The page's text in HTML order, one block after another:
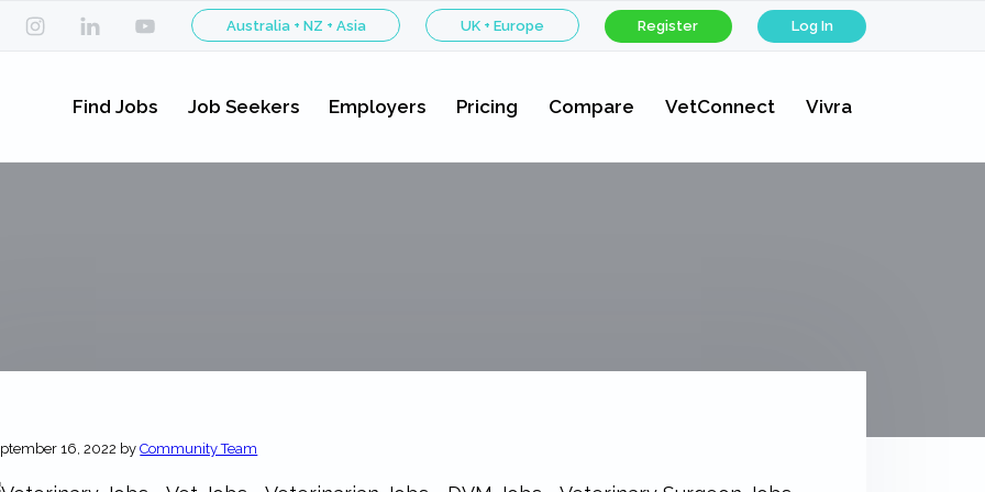
Australia + NZ + Asia UK + Europe Register Log In
Find Jobs Job Seekers Employers Pricing Compare VetConnect Vivra
16, 2022 byCommunity Team